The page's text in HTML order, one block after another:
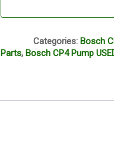
Categories:Bosch
Parts,Bosch CP4 Pump